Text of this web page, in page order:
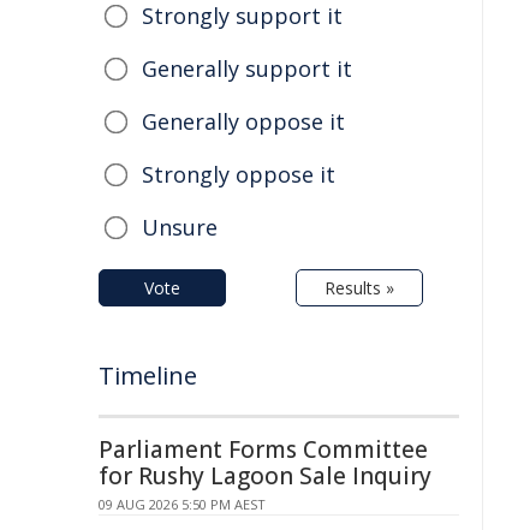
Strongly support it
Generally support it
Generally oppose it
Strongly oppose it
Unsure
Vote Results »
Timeline
Parliament Forms Committee
for Rushy Lagoon Sale Inquiry
09 AUG 2026 5:50 PM AEST